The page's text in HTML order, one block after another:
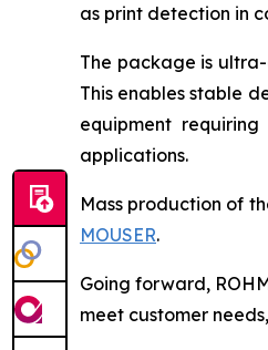
as print detection in
The package is
This enables stable
equipment
applications.
Mass production of
MOUSER.
Going forward,
meet customer